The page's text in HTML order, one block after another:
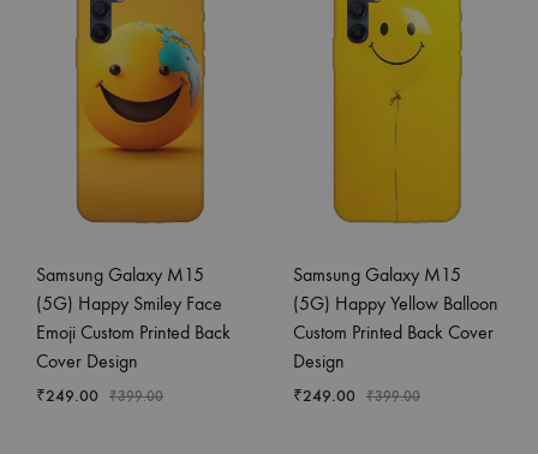
Samsung Galaxy M15
(5G) Happy Smiley Face
Emoji Custom Printed Back
Cover Design
₹249.00 ₹399.00
Samsung Galaxy M15
(5G) Happy Yellow Balloon
Custom Printed Back Cover
Design
₹249.00 ₹399.00